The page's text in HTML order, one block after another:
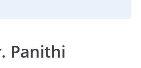
Panithi